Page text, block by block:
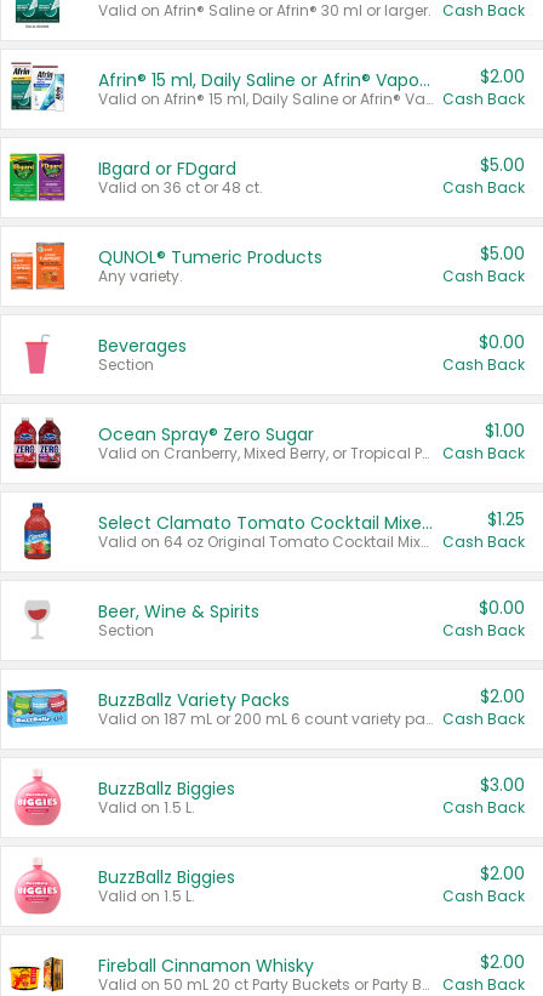
Valid on Afrin® Saline or Afrin® 30 ml or larger. Cash Back
Afrin® 15 ml, Daily Saline or Afrin® Vapor Burst™ Inhaler Sticks
Valid on Afrin® 15 ml, Daily Saline or Afrin® Vapor Burst™ Inhaler Sticks.
$2.00
Cash Back
IBgard or FDgard
Valid on 36 ct or 48 ct.
$5.00
Cash Back
QUNOL® Tumeric Products
Any variety.
$5.00
Cash Back
Beverages
Section
$0.00
Cash Back
Ocean Spray® Zero Sugar
Valid on Cranberry, Mixed Berry, or Tropical Punch Juice Drink, 64 oz.
$1.00
Cash Back
Select Clamato Tomato Cocktail Mixers
Valid on 64 oz Original Tomato Cocktail Mixer or Picante Tomato Cocktail Mixer.
$1.25
Cash Back
Beer, Wine & Spirits
Section
$0.00
Cash Back
BuzzBallz Variety Packs
Valid on 187 mL or 200 mL 6 count variety packs.
$2.00
Cash Back
BuzzBallz Biggies
Valid on 1.5 L.
$3.00
Cash Back
BuzzBallz Biggies
Valid on 1.5 L.
$2.00
Cash Back
Fireball Cinnamon Whisky
Valid on 50 mL 20 ct Party Buckets or Party Boxes.
$2.00
Cash Back